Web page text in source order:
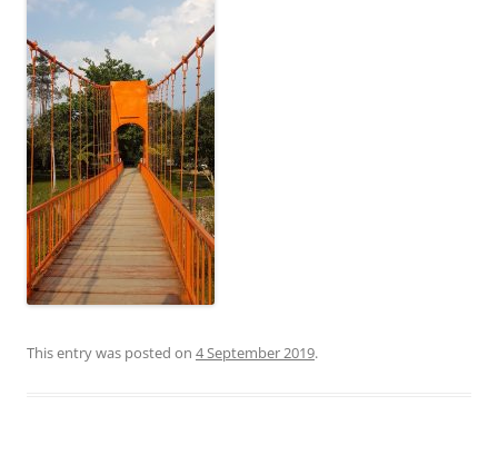
This entry was posted on 4 September 2019.